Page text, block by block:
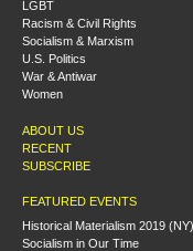
LGBT
Racism & Civil Rights
Socialism & Marxism
U.S. Politics
War & Antiwar
Women
ABOUT US
RECENT
SUBSCRIBE
FEATURED EVENTS
Historical Materialism 2019
Socialism in Our Time